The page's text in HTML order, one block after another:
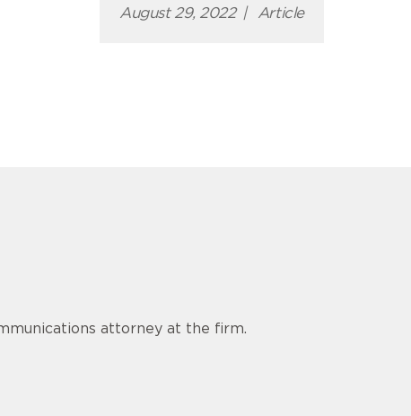
August 29, 2022 | Article
attorney at the firm.